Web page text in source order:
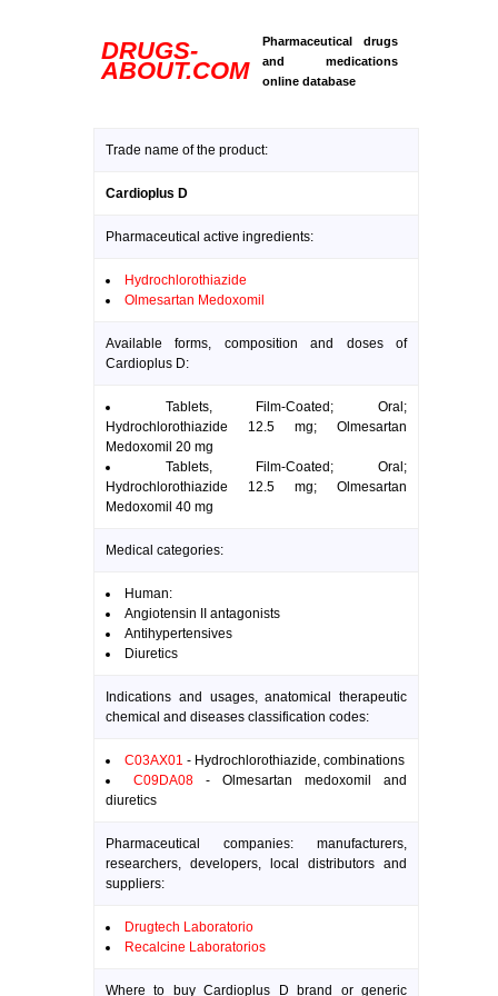
DRUGS-
ABOUT.COM
Pharmaceutical drugs
and medications
online database
Trade name of the product:
Cardioplus D
Pharmaceutical active ingredients:
Hydrochlorothiazide
Olmesartan Medoxomil
Available forms, composition and doses of
Cardioplus D:
Tablets, Film-Coated; Oral;
Hydrochlorothiazide 12.5 mg; Olmesartan
Medoxomil 20 mg
Tablets, Film-Coated; Oral;
Hydrochlorothiazide 12.5 mg; Olmesartan
Medoxomil 40 mg
Medical categories:
Human:
Angiotensin II antagonists
Antihypertensives
Diuretics
Indications and usages, anatomical therapeutic
chemical and diseases classification codes:
C03AX01 - Hydrochlorothiazide, combinations
C09DA08 - Olmesartan medoxomil and
diuretics
Pharmaceutical companies: manufacturers,
researchers, developers, local distributors and
suppliers:
Drugtech Laboratorio
Recalcine Laboratorios
Where to buy Cardioplus D brand or generic